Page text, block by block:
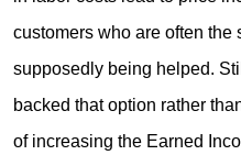
customers who are often
supposedly being helped.
backed that option rather
of increasing the Earned